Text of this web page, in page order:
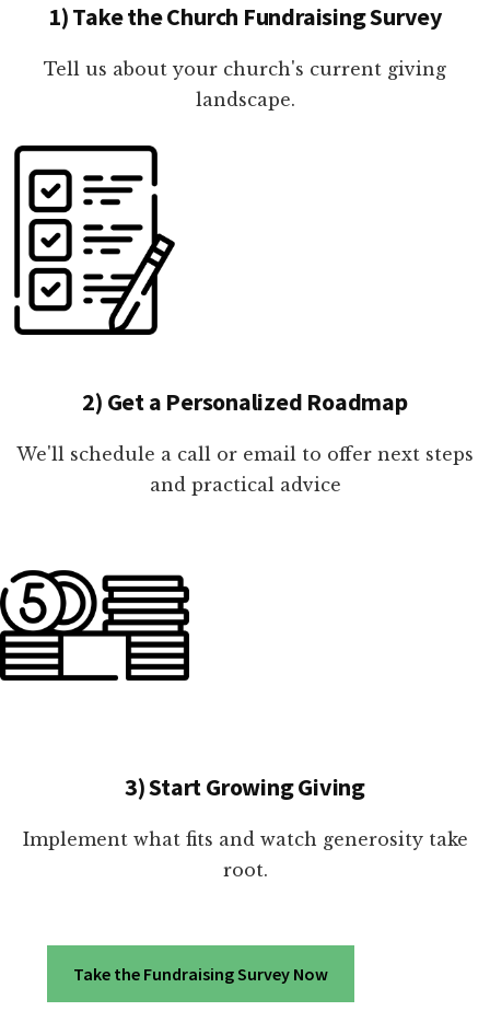
1) Take the Church Fundraising Survey
Tell us about your church's current giving
landscape.
2) Get a Personalized Roadmap
We'll schedule a call or email to offer next steps
and practical advice
3) Start Growing Giving
Implement what fits and watch generosity take
root.
Take the Fundraising Survey Now